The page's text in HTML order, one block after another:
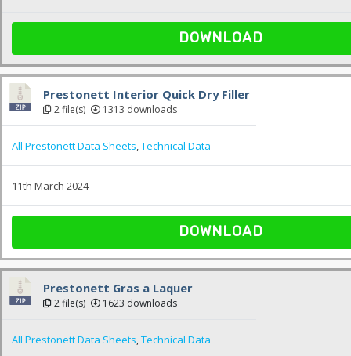
DOWNLOAD
Prestonett Interior Quick Dry Filler
2 file(s) 1313 downloads
All Prestonett Data Sheets,Technical Data
11th March 2024
DOWNLOAD
Prestonett Gras a Laquer
2 file(s) 1623 downloads
All Prestonett Data Sheets,Technical Data